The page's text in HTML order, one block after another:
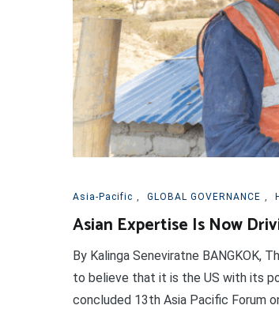
Asia-Pacific , GLOBAL GOVERNANCE ,
Asian Expertise Is Now
By Kalinga Seneviratne BANGKOK,
to believe that it is the US with its
concluded 13th Asia Pacific Forum